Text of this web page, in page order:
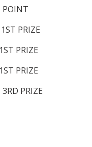
PRIZE
PRIZE
PRIZE
PRIZE